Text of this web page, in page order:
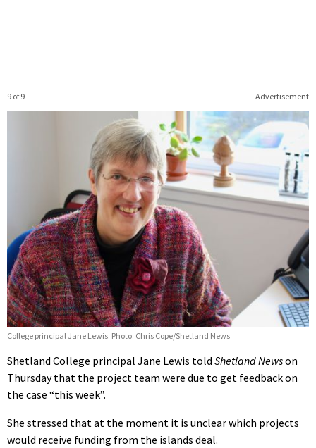
Advertisement
9 of 9
College principal Jane Lewis. Photo: Chris Cope/Shetland News
Shetland College principal Jane Lewis told Shetland Newson
Thursday that the project team were due to get feedback on
the case “this week”.
She stressed that at the moment it is unclear which projects
would receive funding from the islands deal.